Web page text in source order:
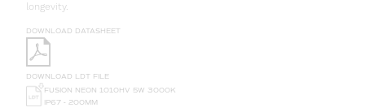
longevity.
DOWNLOAD DATASHEET
DOWNLOAD LDT FILE
FUSION NEON 1010HV 5W 3000K
IP67 - 200MM